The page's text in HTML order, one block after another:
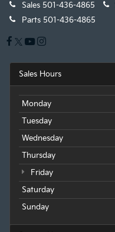
Sales 501-436-4865
Parts 501-436-4865
Sales Hours
Monday
Tuesday
Wednesday
Thursday
Friday
Saturday
Sunday